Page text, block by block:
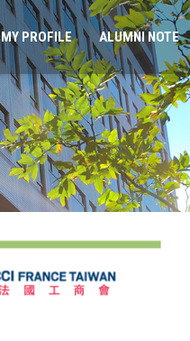
MY PROFILE ALUMNI NOTE